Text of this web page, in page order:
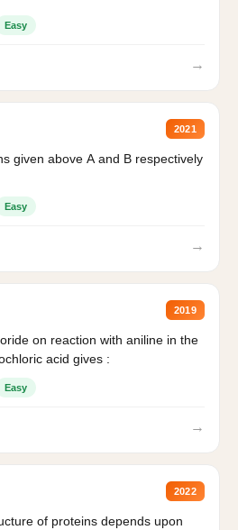
Easy
→
2021
given above A and B respectively
Easy
→
2019
on reaction with aniline in the
acid gives :
Easy
→
2022
of proteins depends upon